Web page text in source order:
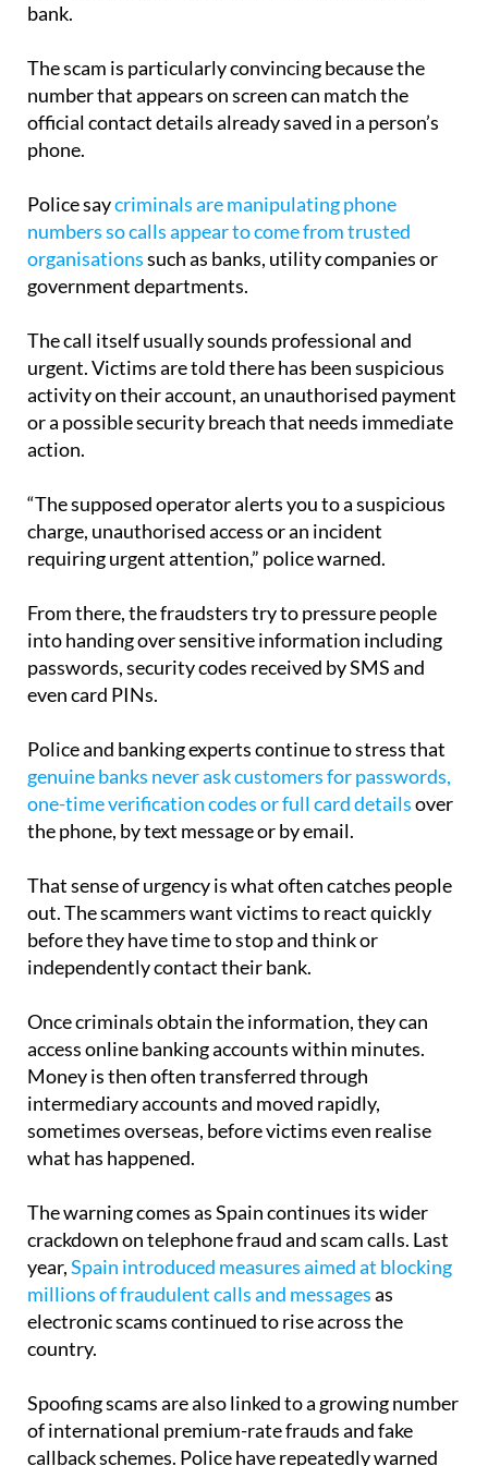
bank.
The scam is particularly convincing because the
number that appears on screen can match the
official contact details already saved in a person’s
phone.
Police saycriminals are manipulating phone
numbers so calls appear to come from trusted
organisationssuch as banks, utility companies or
government departments.
The call itself usually sounds professional and
urgent. Victims are told there has been suspicious
activity on their account, an unauthorised payment
or a possible security breach that needs immediate
action.
“The supposed operator alerts you to a suspicious
charge, unauthorised access or an incident
requiring urgent attention,” police warned.
From there, the fraudsters try to pressure people
into handing over sensitive information including
passwords, security codes received by SMS and
even card PINs.
Police and banking experts continue to stress that
genuine banks never ask customers for passwords,
one-time verification codes or full card detailsover
the phone, by text message or by email.
That sense of urgency is what often catches people
out. The scammers want victims to react quickly
before they have time to stop and think or
independently contact their bank.
Once criminals obtain the information, they can
access online banking accounts within minutes.
Money is then often transferred through
intermediary accounts and moved rapidly,
sometimes overseas, before victims even realise
what has happened.
The warning comes as Spain continues its wider
crackdown on telephone fraud and scam calls. Last
year,Spain introduced measures aimed at blocking
millions of fraudulent calls and messagesas
electronic scams continued to rise across the
country.
Spoofing scams are also linked to a growing number
of international premium-rate frauds and fake
callback schemes. Police have repeatedly warned